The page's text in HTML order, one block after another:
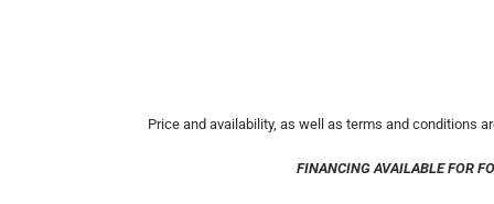
Price and availability, as well as terms and conditions
FINANCING AVAILABLE FOR